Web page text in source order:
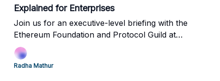
Explained for Enterprises
Join us for an executive-level briefing with the
Ethereum Foundation and Protocol Guild at
Microsoft Research Lab in New York this Friday!
Radha Mathur